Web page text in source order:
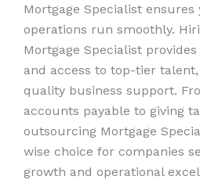
Mortgage Specialist
operations run smoothly.
Mortgage Specialist
and access to top-tier
quality business support.
accounts payable to giving
outsourcing Mortgage
wise choice for companies
growth and operational